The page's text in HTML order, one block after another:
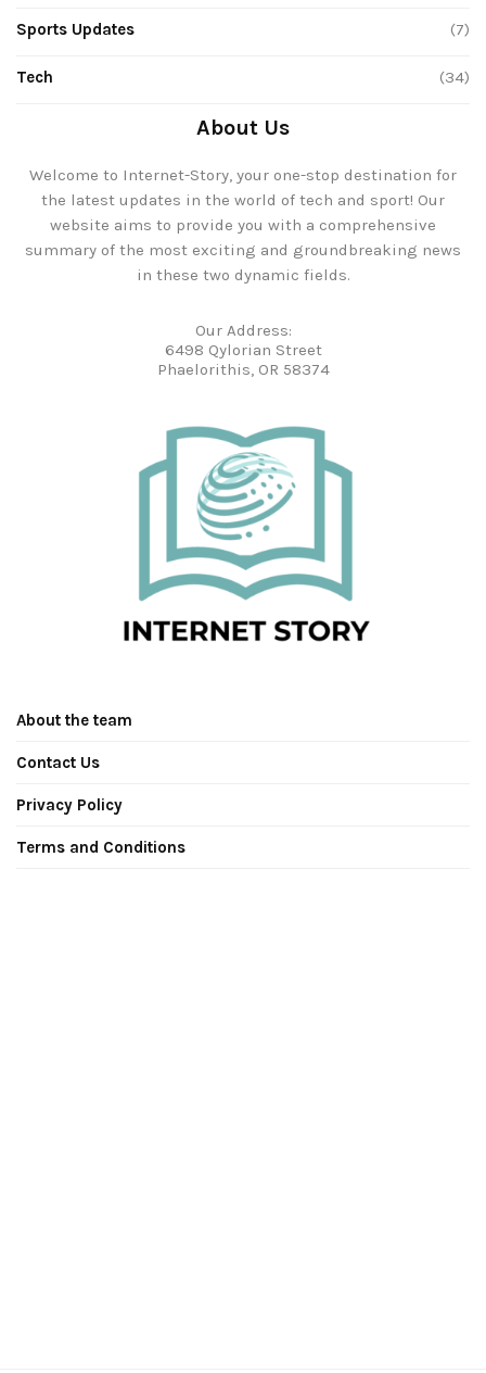
Sports Updates (7)
Tech (34)
About Us
Welcome to Internet-Story, your one-stop destination for
the latest updates in the world of tech and sport! Our
website aims to provide you with a comprehensive
summary of the most exciting and groundbreaking news
in these two dynamic fields.
Our Address:
6498 Qylorian Street
Phaelorithis, OR 58374
About the team
Contact Us
Privacy Policy
Terms and Conditions